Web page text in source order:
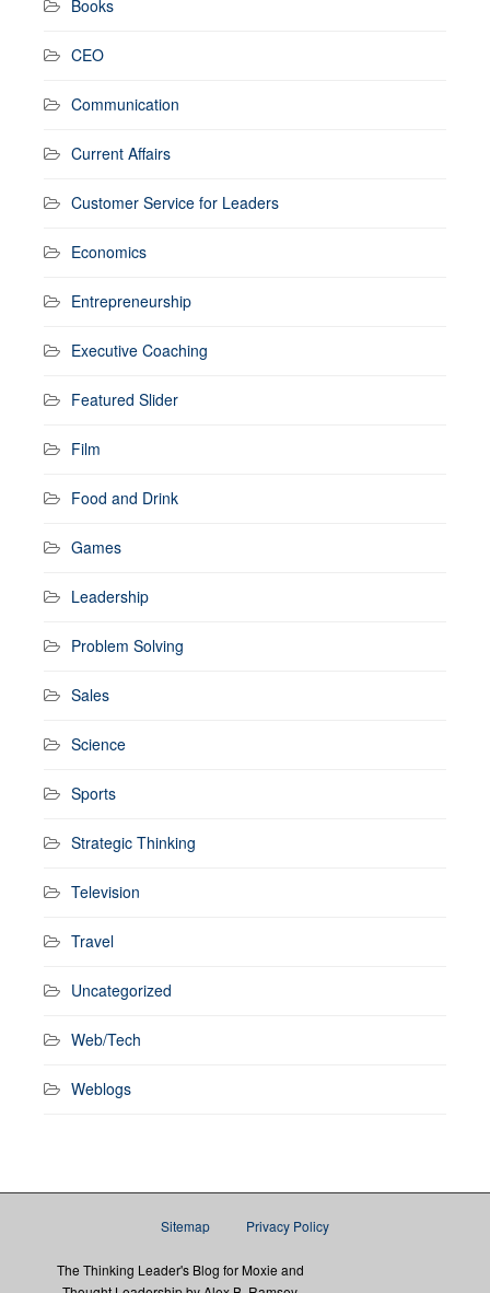
Books
CEO
Communication
Current Affairs
Customer Service for Leaders
Economics
Entrepreneurship
Executive Coaching
Featured Slider
Film
Food and Drink
Games
Leadership
Problem Solving
Sales
Science
Sports
Strategic Thinking
Television
Travel
Uncategorized
Web/Tech
Weblogs
Sitemap Privacy Policy
The Thinking Leader's Blog for Moxie and